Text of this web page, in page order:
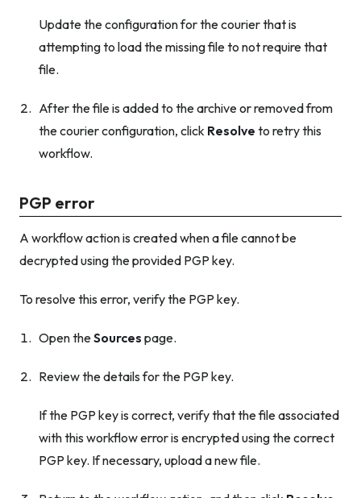
Update the configuration for the courier that is
attempting to load the missing file to not require that
file.
After the file is added to the archiveorremoved from
the courier configuration, click Resolve to retry this
workflow.
PGP error
A workflow action is created when a file cannot be
decrypted using the provided PGP key.
To resolve this error, verify the PGP key.
Open theSources page.
Review the details for the PGP key.
If the PGP key is correct, verify that the file associated
with this workflow error is encrypted using the correct
PGP key. If necessary, upload a new file.